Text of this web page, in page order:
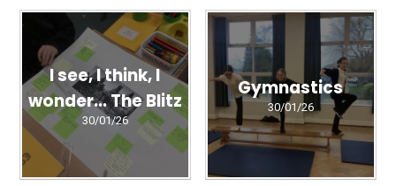
I see, I think, I
wonder... The Blitz
30/01/26
Gymnastics
30/01/26